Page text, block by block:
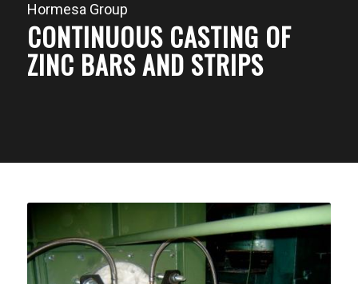
Hormesa Group
CONTINUOUS CASTING OF
ZINC BARS AND STRIPS